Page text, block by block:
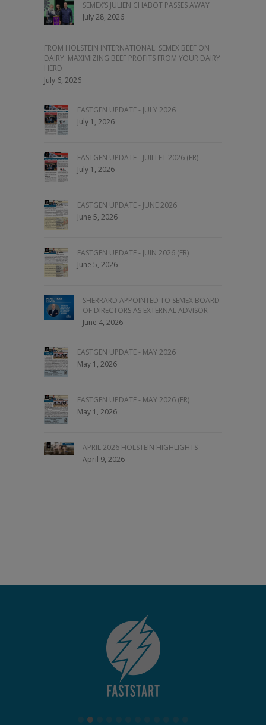
SEMEX’S JULIEN CHABOT PASSES AWAY
July 28, 2026
FROM HOLSTEIN INTERNATIONAL: SEMEX BEEF ON
DAIRY: MAXIMIZING BEEF PROFITS FROM YOUR DAIRY
HERD
July 6, 2026
EASTGEN UPDATE - JULY 2026
July 1, 2026
EASTGEN UPDATE - JUILLET 2026 (FR)
July 1, 2026
EASTGEN UPDATE - JUNE 2026
June 5, 2026
EASTGEN UPDATE - JUIN 2026 (FR)
June 5, 2026
SHERRARD APPOINTED TO SEMEX BOARD
OF DIRECTORS AS EXTERNAL ADVISOR
June 4, 2026
EASTGEN UPDATE - MAY 2026
May 1, 2026
EASTGEN UPDATE - MAY 2026 (FR)
May 1, 2026
APRIL 2026 HOLSTEIN HIGHLIGHTS
April 9, 2026